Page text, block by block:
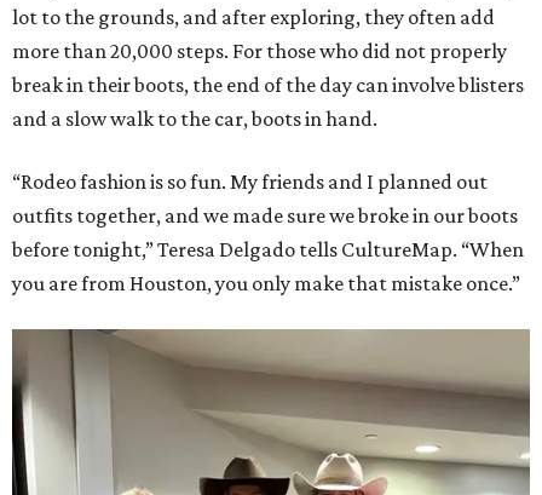
lot to the grounds, and after exploring, they often add
more than 20,000 steps. For those who did not properly
break in their boots, the end of the day can involve blisters
and a slow walk to the car, boots in hand.
“Rodeo fashion is so fun. My friends and I planned out
outfits together, and we made sure we broke in our boots
before tonight,” Teresa Delgado tells CultureMap. “When
you are from Houston, you only make that mistake once.”